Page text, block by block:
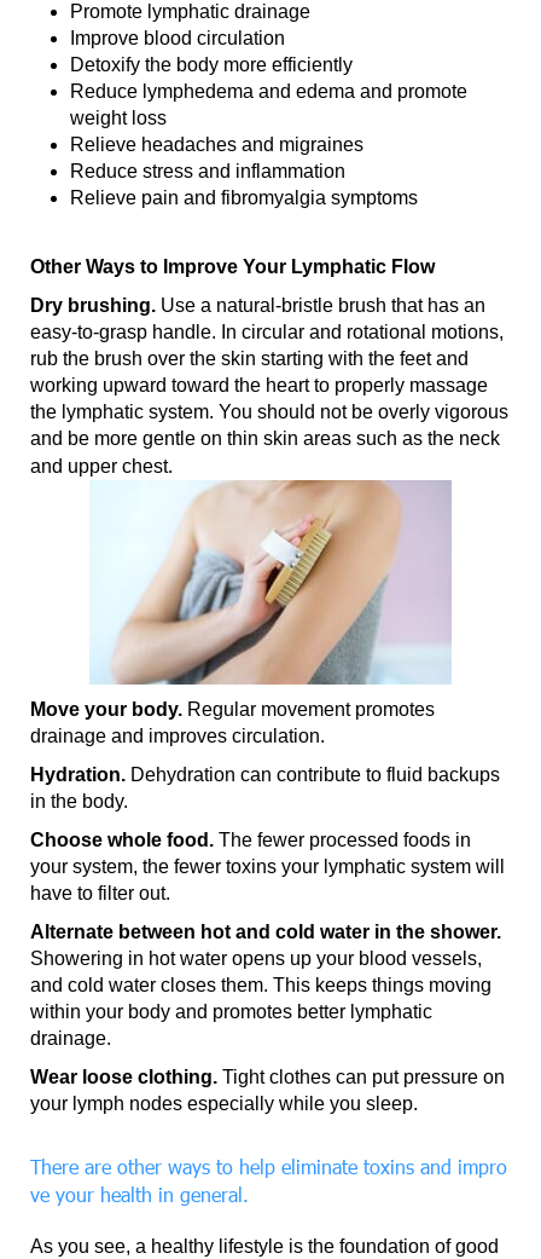
Promote lymphatic drainage
Improve blood circulation
Detoxify the body more efficiently
Reduce lymphedema and edema and promote
weight loss
Relieve headaches and migraines
Reduce stress and inflammation
Relieve pain and fibromyalgia symptoms
Other Ways to Improve Your Lymphatic Flow
Dry brushing. Use a natural-bristle brush that has an
easy-to-grasp handle. In circular and rotational motions,
rub the brush over the skin starting with the feet and
working upward toward the heart to properly massage
the lymphatic system. You should not be overly vigorous
and be more gentle on thin skin areas such as the neck
and upper chest.
Move your body. Regular movement promotes
drainage and improves circulation.
Hydration. Dehydration can contribute to fluid backups
in the body.
Choose whole food. The fewer processed foods in
your system, the fewer toxins your lymphatic system will
have to filter out.
Alternate between hot and cold water in the shower.
Showering in hot water opens up your blood vessels,
and cold water closes them. This keeps things moving
within your body and promotes better lymphatic
drainage.
Wear loose clothing. Tight clothes can put pressure on
your lymph nodes especially while you sleep.
There are other ways to help eliminate toxins and impro
ve your health in general.
As you see, a healthy lifestyle is the foundation of good